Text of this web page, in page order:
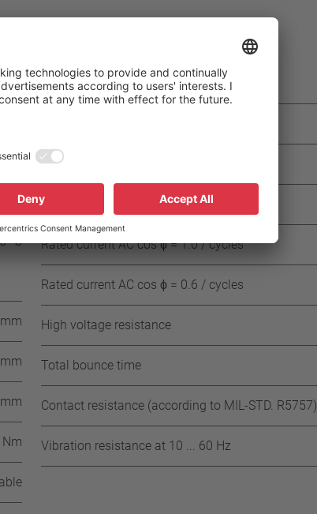
°C
°C
Pressure resistance to the switch housing
Operating voltage range AC
Rated voltage AC
Rated current AC cos ϕ = 1.0 / cycles
Rated current AC cos ϕ = 0.6 / cycles
High voltage resistance
Total bounce time
Contact resistance (according to MIL-STD. R5757)
Vibration resistance at 10 ... 60 Hz